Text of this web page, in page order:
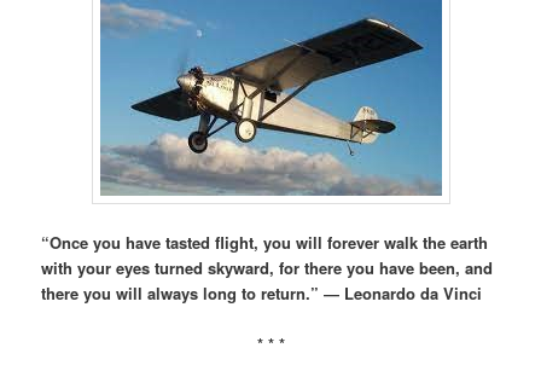
“Once you have tasted flight, you will forever walk the earth
with your eyes turned skyward, for there you have been, and
there you will always long to return.” ― Leonardo da Vinci
* * *